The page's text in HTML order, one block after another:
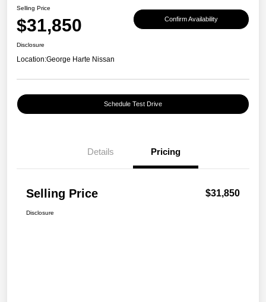
Selling Price
$31,850 Confirm Availability
Disclosure
Location:George Harte Nissan
Schedule Test Drive
Details Pricing
Selling Price $31,850
Disclosure